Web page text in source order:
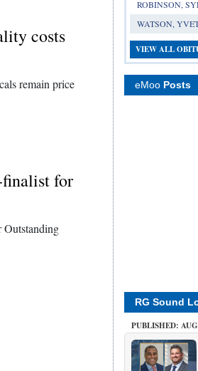
costs
remain price
finalist for
Outstanding
ROBINSON,
WATSON,
VIEW ALL
eMoo Posts
RG Sound
PUBLISHED: